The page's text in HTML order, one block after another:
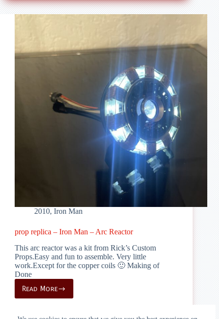
Man-
Magnet
2010, Iron Man
prop replica – Iron Man – Arc Reactor
This arc reactor was a kit from Rick’s Custom
Props.Easy and fun to assemble. Very little
work.Except for the copper coils 🙂 Making of
Done
Read More
prop
replica